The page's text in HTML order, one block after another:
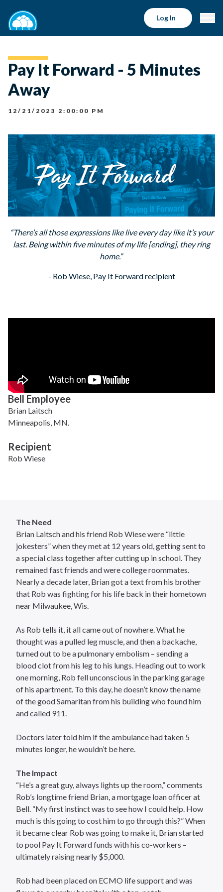
Log In
Pay It Forward - 5 Minutes
Away
12/21/2023 2:00:00 PM
“There’s all those expressions like live every day like it’s your
last. Being within five minutes of my life [ending], they ring
home.”
- Rob Wiese, Pay It Forward recipient
Bell Employee
Brian Laitsch
Minneapolis, MN.
Recipient
Rob Wiese
The Need
Brian Laitsch and his friend Rob Wiese were “little
jokesters” when they met at 12 years old, getting sent to
a special class together after cutting up in school. They
remained fast friends and were college roommates.
Nearly a decade later, Brian got a text from his brother
that Rob was fighting for his life back in their hometown
near Milwaukee, Wis.
As Rob tells it, it all came out of nowhere. What he
thought was a pulled leg muscle, and then a backache,
turned out to be a pulmonary embolism – sending a
blood clot from his leg to his lungs. Heading out to work
one morning, Rob fell unconscious in the parking garage
of his apartment. To this day, he doesn’t know the name
of the good Samaritan from his building who found him
and called 911.
Doctors later told him if the ambulance had taken 5
minutes longer, he wouldn’t be here.
The Impact
“He’s a great guy, always lights up the room,” comments
Rob’s longtime friend Brian, a mortgage loan officer at
Bell. “My first instinct was to see how I could help. How
much is this going to cost him to go through this?” When
it became clear Rob was going to make it, Brian started
to pool Pay It Forward funds with his co-workers –
ultimately raising nearly $5,000.
Rob had been placed on ECMO life support and was